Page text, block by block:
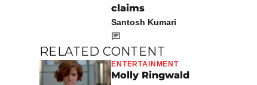
claims
Santosh Kumari
RELATED CONTENT
ENTERTAINMENT
Molly Ringwald